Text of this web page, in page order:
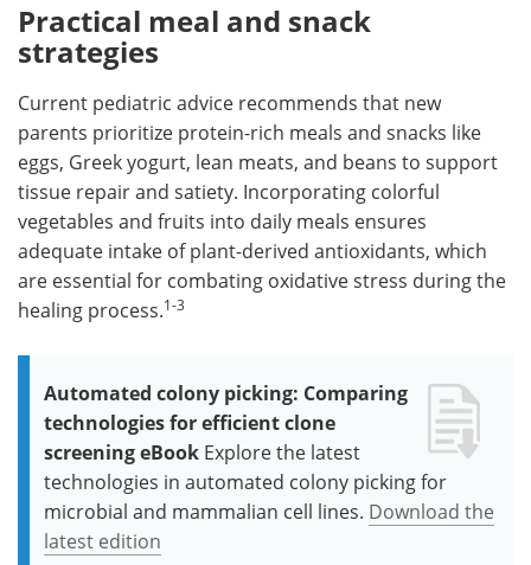
Practical meal and snack
strategies
Current pediatric advice recommends that new
parents prioritize protein-rich meals and snacks like
eggs, Greek yogurt, lean meats, and beans to support
tissue repair and satiety. Incorporating colorful
vegetables and fruits into daily meals ensures
adequate intake of plant-derived antioxidants, which
are essential for combating oxidative stress during the
healing process.1-3
Automated colony picking: Comparing
technologies for efficient clone
screening eBook Explore the latest
technologies in automated colony picking for
microbial and mammalian cell lines. Download the
latest edition